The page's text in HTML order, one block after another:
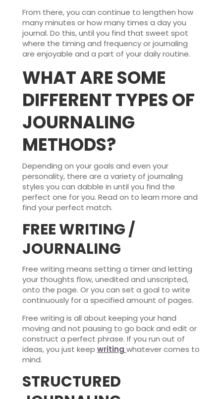
From there, you can continue to lengthen how
many minutes or how many times a day you
journal. Do this, until you find that sweet spot
where the timing and frequency or journaling
are enjoyable and a part of your daily routine.
WHAT ARE SOME
DIFFERENT TYPES OF
JOURNALING
METHODS?
Depending on your goals and even your
personality, there are a variety of journaling
styles you can dabble in until you find the
perfect one for you. Read on to learn more and
find your perfect match.
FREE WRITING /
JOURNALING
Free writing means setting a timer and letting
your thoughts flow, unedited and unscripted,
onto the page. Or you can set a goal to write
continuously for a specified amount of pages.
Free writing is all about keeping your hand
moving and not pausing to go back and edit or
construct a perfect phrase. If you run out of
ideas, you just keep writing whatever comes to
mind.
STRUCTURED